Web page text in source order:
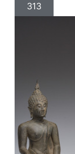
313